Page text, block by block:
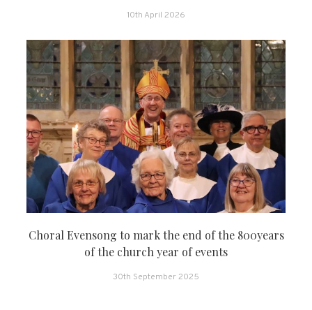
10th April 2026
Choral Evensong to mark the end of the 800years
of the church year of events
30th September 2025